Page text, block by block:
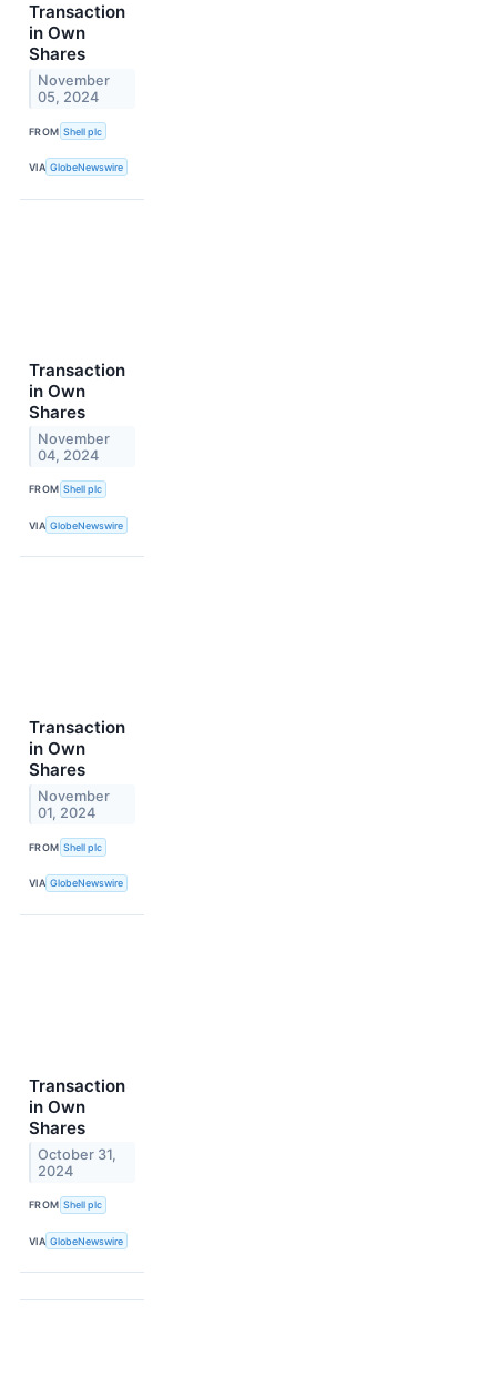
Transaction
in Own
Shares
November
05, 2024
FROM Shell plc
VIA GlobeNewswire
Transaction
in Own
Shares
November
04, 2024
FROM Shell plc
VIA GlobeNewswire
Transaction
in Own
Shares
November
01, 2024
FROM Shell plc
VIA GlobeNewswire
Transaction
in Own
Shares
October 31,
2024
FROM Shell plc
VIA GlobeNewswire